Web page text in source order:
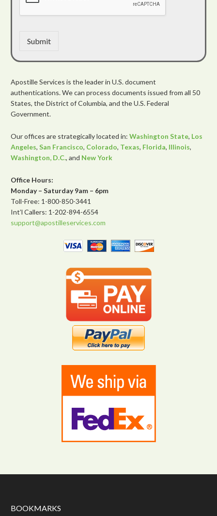
Submit
Apostille Services is the leader in U.S. document
authentications. We can process documents issued from all 50
States, the District of Columbia, and the U.S. Federal
Government.
Our offices are strategically located in:Washington State, Los
Angeles,San Francisco, Colorado, Texas, Florida, Illinois,
Washington, D.C., and New York
Office Hours:
Monday – Saturday 9am – 6pm
Toll-Free: 1-800-850-3441
Int’l Callers: 1-202-894-6554
support@apostilleservices.com
BOOKMARKS